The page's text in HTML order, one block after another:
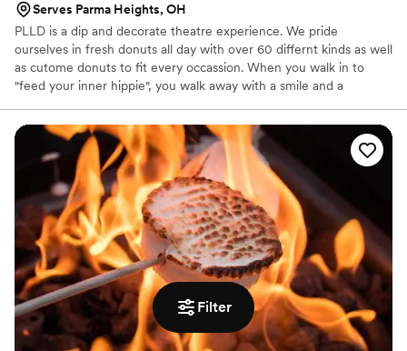
Filter
Serves Parma Heights, OH
PLLD is a dip and decorate theatre experience. We pride
ourselves in fresh donuts all day with over 60 differnt kinds as well
as cutome donuts to fit every occassion. When you walk in to
"feed your inner hippie", you walk away with a smile and a